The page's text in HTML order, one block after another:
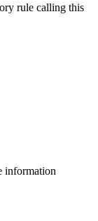
rule calling this
information